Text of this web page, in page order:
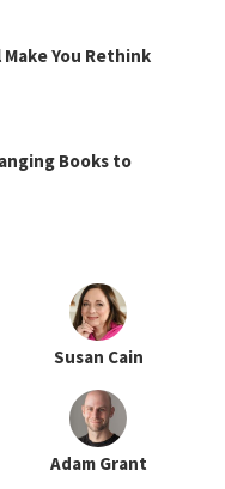
You Rethink
Books to
Susan Cain
Adam Grant